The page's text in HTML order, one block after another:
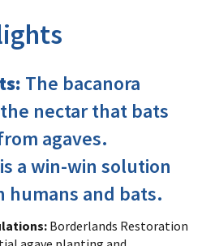
The bacanora
nectar that bats
agaves.
a win-win solution
and bats.
Borderlands Restoration